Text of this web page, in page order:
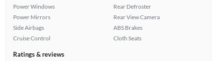
Power Windows
Power Mirrors
Side Airbags
Cruise Control
Rear Defroster
Rear View Camera
ABS Brakes
Cloth Seats
Ratings & reviews